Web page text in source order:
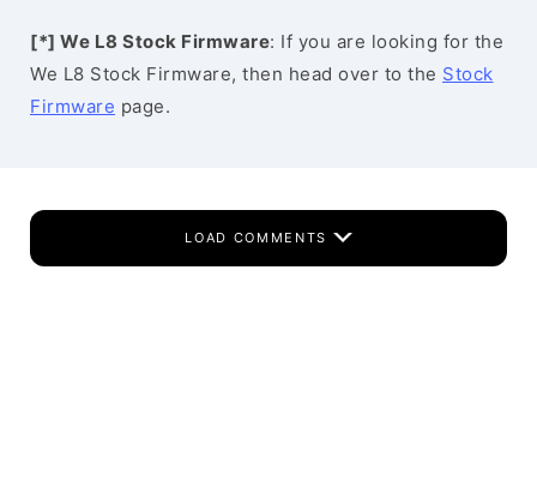
[*] We L8 Stock Firmware: If you are looking for the
We L8 Stock Firmware, then head over to the Stock
Firmware page.
LOAD COMMENTS